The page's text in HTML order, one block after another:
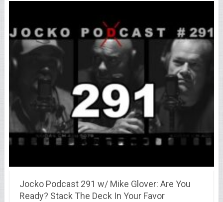
Jocko Podcast 291 w/ Mike Glover: Are You
Ready? Stack The Deck In Your Favor